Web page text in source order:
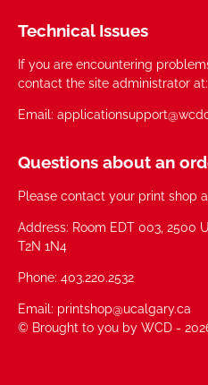
Technical Issues
If you are encountering
contact the site administrator at:
Email:
Questions about an
Please contact your print shop
Address: Room EDT 003, 2500
T2N 1N4
Phone: 403.220.2532
Email: printshop@ucalgary.ca
© Brought to you by WCD -